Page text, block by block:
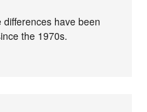
differences have been
the 1970s.